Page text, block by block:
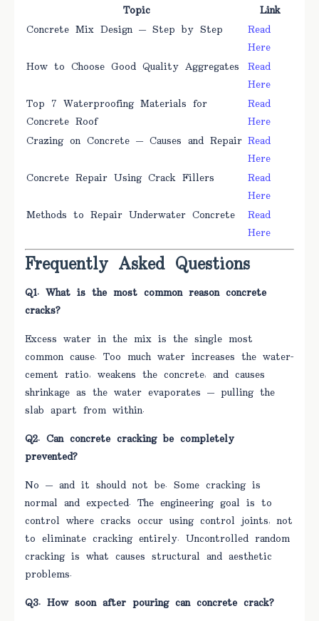
Topic
Link
Concrete Mix Design — Step by Step
Read
Here
How to Choose Good Quality Aggregates Read
Here
Top 7 Waterproofing Materials for
Concrete Roof
Read
Here
Crazing on Concrete — Causes and Repair Read
Here
Concrete Repair Using Crack Fillers
Read
Here
Methods to Repair Underwater Concrete
Read
Here
Frequently Asked Questions
Q1. What is the most common reason concrete
cracks?
Excess water in the mix is the single most
common cause. Too much water increases the water-
cement ratio, weakens the concrete, and causes
shrinkage as the water evaporates — pulling the
slab apart from within.
Q2. Can concrete cracking be completely
prevented?
No — and it should not be. Some cracking is
normal and expected. The engineering goal is to
control where cracks occur using control joints, not
to eliminate cracking entirely. Uncontrolled random
cracking is what causes structural and aesthetic
problems.
Q3. How soon after pouring can concrete crack?